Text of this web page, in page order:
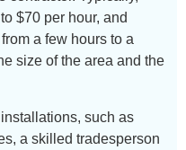
$70 per hour, and
a few hours to a
size of the area and the
such as
a skilled tradesperson